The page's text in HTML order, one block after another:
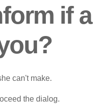
if a
can't make.
the dialog.